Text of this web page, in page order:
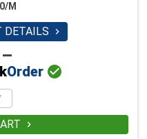
M
DETAILS 
Order 
